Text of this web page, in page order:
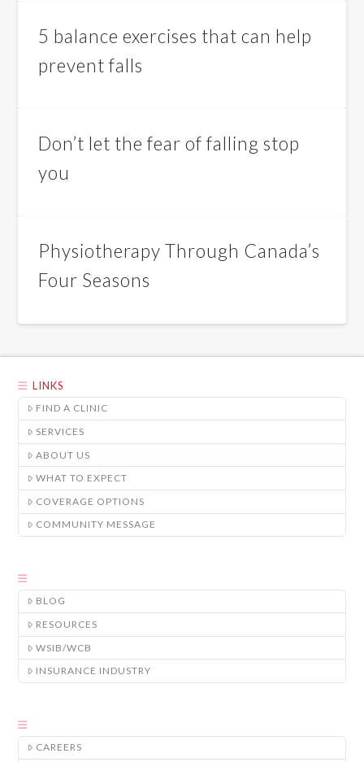
5 balance exercises that can help
prevent falls
Don’t let the fear of falling stop
you
Physiotherapy Through Canada’s
Four Seasons
LINKS
FIND A CLINIC
SERVICES
ABOUT US
WHAT TO EXPECT
COVERAGE OPTIONS
COMMUNITY MESSAGE
BLOG
RESOURCES
WSIB/WCB
INSURANCE INDUSTRY
CAREERS